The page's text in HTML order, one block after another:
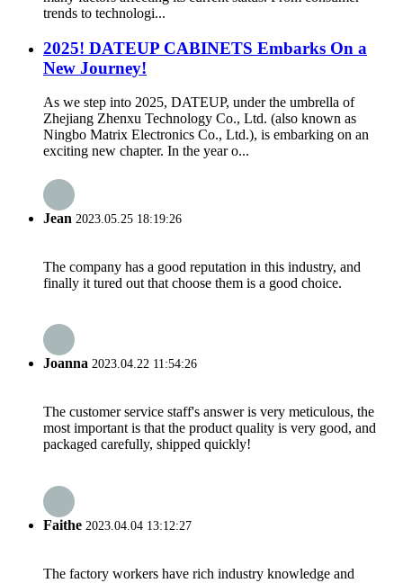
trends to technologi...
2025! DATEUP CABINETS Embarks On a
New Journey!
As we step into 2025, DATEUP, under the umbrella of
Zhejiang Zhenxu Technology Co., Ltd. (also known as
Ningbo Matrix Electronics Co., Ltd.), is embarking on an
exciting new chapter. In the year o...
Jean 2023.05.25 18:19:26
The company has a good reputation in this industry, and
finally it tured out that choose them is a good choice.
Joanna 2023.04.22 11:54:26
The customer service staff's answer is very meticulous, the
most important is that the product quality is very good, and
packaged carefully, shipped quickly!
Faithe 2023.04.04 13:12:27
The factory workers have rich industry knowledge and